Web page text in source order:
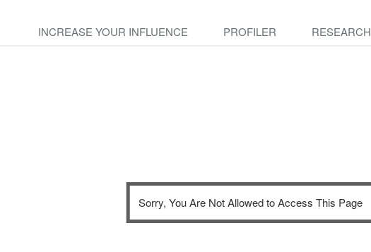
INCREASE YOUR INFLUENCE PROFILER RESEARCH
Sorry, You Are Not Allowed to Access This Page